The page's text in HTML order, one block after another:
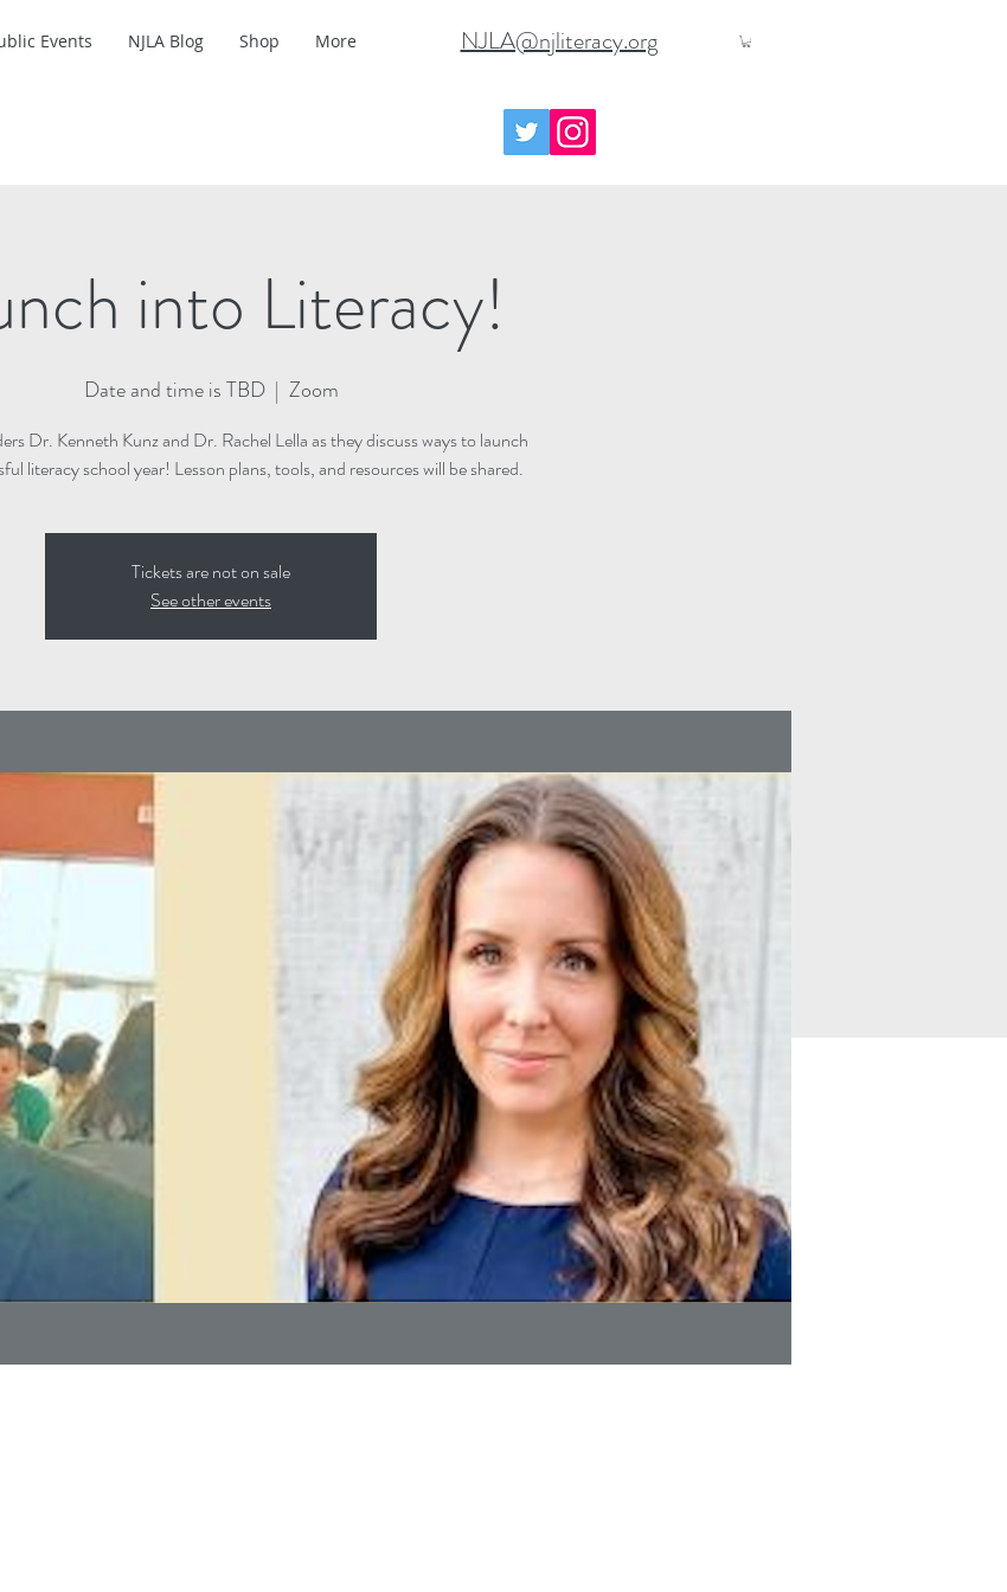
Events NJLA Blog Shop More NJLA@njliteracy.org
into Literacy!
Date and time is TBD
  |
Zoom
Dr. Kenneth Kunz and Dr. Rachel Lella as they discuss ways to launch
literacy school year! Lesson plans, tools, and resources will be shared.
Tickets are not on sale
See other events